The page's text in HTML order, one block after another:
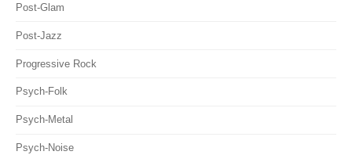
Post-Glam
Post-Jazz
Progressive Rock
Psych-Folk
Psych-Metal
Psych-Noise